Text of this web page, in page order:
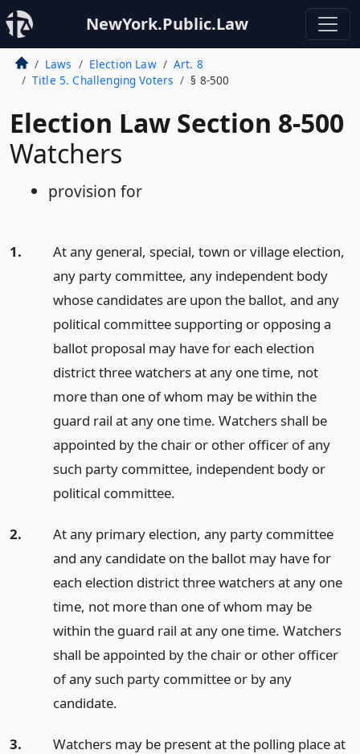
NewYork.Public.Law
Laws Election Law
Art. 8
Title 5. Challenging Voters
§ 8-500
Election Law Section 8-500
Watchers
provision for
1.
At any general, special, town or village election,
any party committee, any independent body
whose candidates are upon the ballot, and any
political committee supporting or opposing a
ballot proposal may have for each election
district three watchers at any one time, not
more than one of whom may be within the
guard rail at any one time. Watchers shall be
appointed by the chair or other officer of any
such party committee, independent body or
political committee.
2.
At any primary election, any party committee
and any candidate on the ballot may have for
each election district three watchers at any one
time, not more than one of whom may be
within the guard rail at any one time. Watchers
shall be appointed by the chair or other officer
of any such party committee or by any
candidate.
3.
Watchers may be present at the polling place at